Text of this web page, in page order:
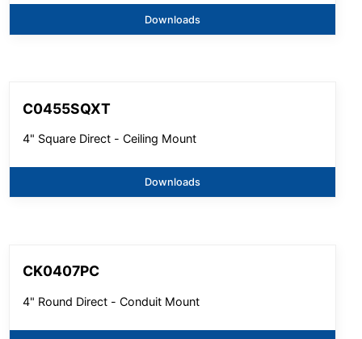
Downloads
C0455SQXT
4" Square Direct - Ceiling Mount
Downloads
CK0407PC
4" Round Direct - Conduit Mount